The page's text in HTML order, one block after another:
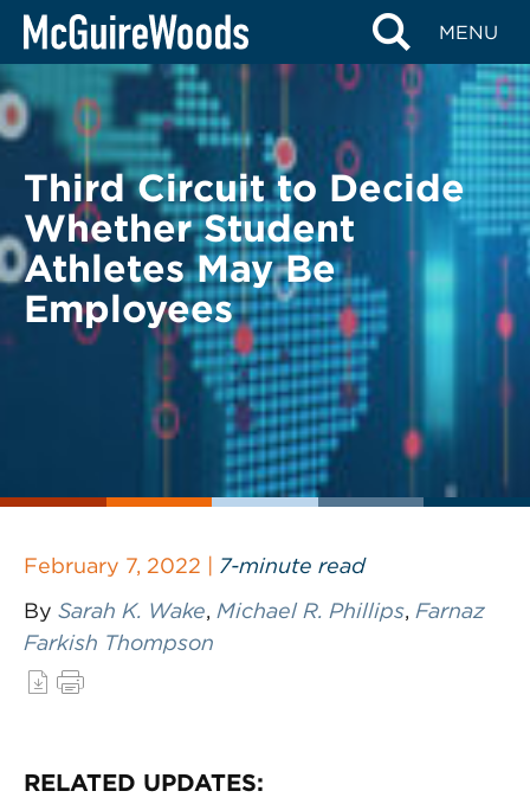
Skip
content
MENU
BACK TO LEGAL ALERTS
Third Circuit to Decide
Whether Student
Athletes May Be
Employees
February 7, 2022 | 7-minute read
By Sarah K. Wake, Michael R. Phillips, Farnaz
Farkish Thompson
RELATED UPDATES: